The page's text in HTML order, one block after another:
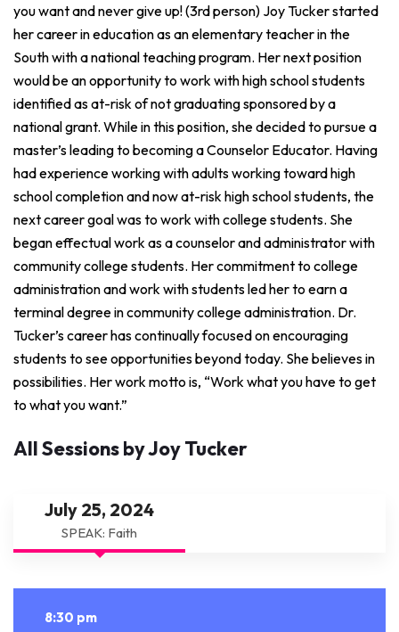
you want and never give up! (3rd person) Joy Tucker started
her career in education as an elementary teacher in the
South with a national teaching program. Her next position
would be an opportunity to work with high school students
identified as at-risk of not graduating sponsored by a
national grant. While in this position, she decided to pursue a
master’s leading to becoming a Counselor Educator. Having
had experience working with adults working toward high
school completion and now at-risk high school students, the
next career goal was to work with college students. She
began effectual work as a counselor and administrator with
community college students. Her commitment to college
administration and work with students led her to earn a
terminal degree in community college administration. Dr.
Tucker’s career has continually focused on encouraging
students to see opportunities beyond today. She believes in
possibilities. Her work motto is, “Work what you have to get
to what you want.”
All Sessions by Joy Tucker
July 25, 2024
SPEAK: Faith
8:30 pm